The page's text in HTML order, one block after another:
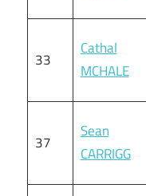
33
Cathal
MCHALE
37
Sean
CARRIGG